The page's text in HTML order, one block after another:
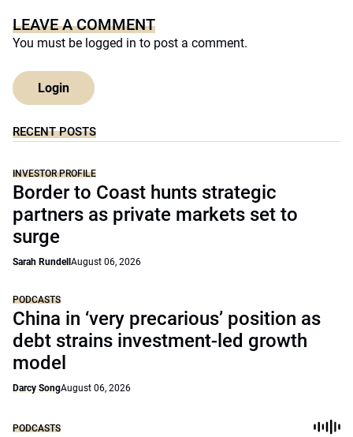
LEAVE A COMMENT
You must be logged in to post a comment.
Login
RECENT POSTS
INVESTOR PROFILE
Border to Coast hunts strategic
partners as private markets set to
surge
Sarah Rundell August 06, 2026
PODCASTS
China in ‘very precarious’ position as
debt strains investment-led growth
model
Darcy SongAugust 06, 2026
PODCASTS